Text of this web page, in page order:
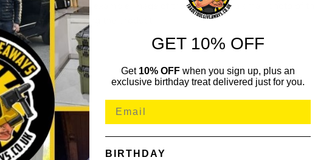
includes either an example image of the product or a small photo of the
individual signing the product.
GET 10% OFF
Get 10% OFF when you sign up, plus an
exclusive birthday treat delivered just for you.
BIRTHDAY